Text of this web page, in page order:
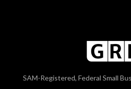
SAM-Registered, Federal Small